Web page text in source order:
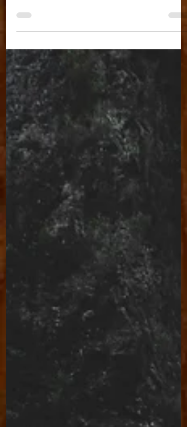
the amount itself is surprising, yet the art of...